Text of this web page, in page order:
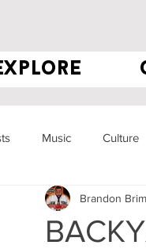
Music Culture
Brandon